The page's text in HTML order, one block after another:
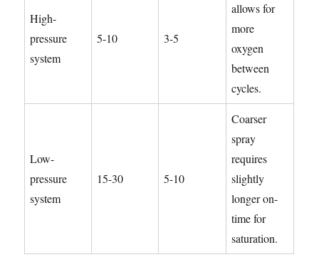
High-
pressure
system
5-10 3-5
allows for
more
oxygen
between
cycles.
Low-
pressure
system
15-30 5-10
Coarser
spray
requires
slightly
longer on-
time for
saturation.